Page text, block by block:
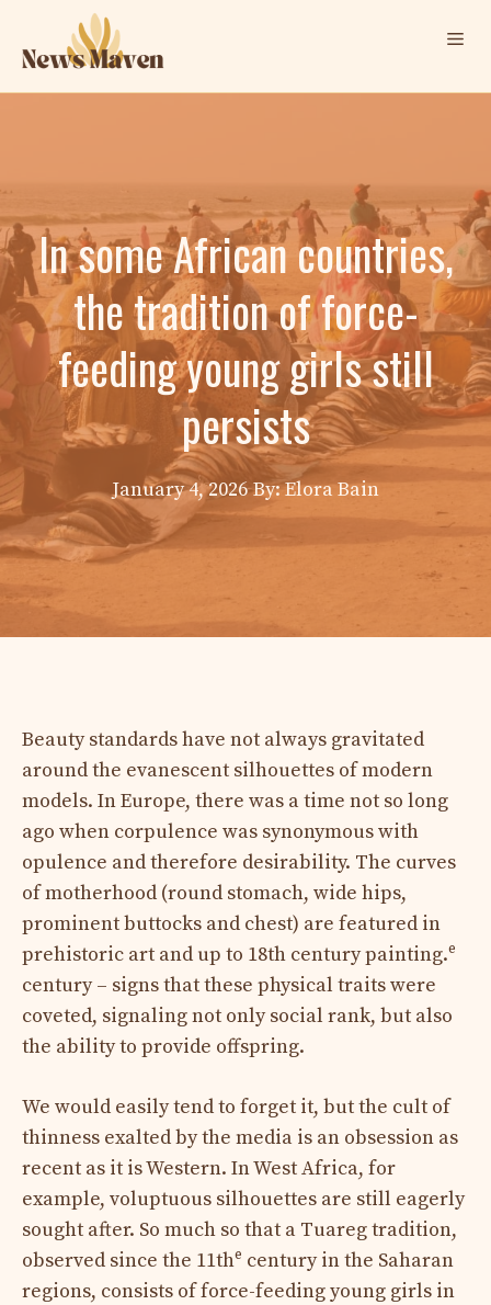
content
In some African countries,
the tradition of force-
feeding young girls still
persists
January 4, 2026 By: Elora Bain
Beauty standards have not always gravitated
around the evanescent silhouettes of modern
models. In Europe, there was a time not so long
ago when corpulence was synonymous with
opulence and therefore desirability. The curves
of motherhood (round stomach, wide hips,
prominent buttocks and chest) are featured in
prehistoric art and up to 18th century painting.e
century – signs that these physical traits were
coveted, signaling not only social rank, but also
the ability to provide offspring.
We would easily tend to forget it, but the cult of
thinness exalted by the media is an obsession as
recent as it is Western. In West Africa, for
example, voluptuous silhouettes are still eagerly
sought after. So much so that a Tuareg tradition,
observed since the 11the century in the Saharan
regions, consists of force-feeding young girls in